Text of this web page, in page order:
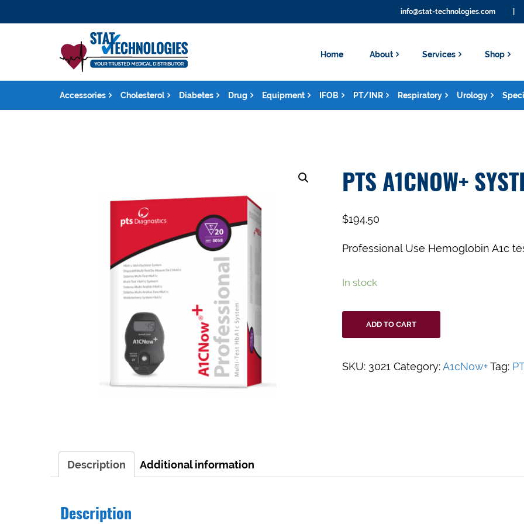
info@stat-technologies.com
Home About Services Shop
Accessories Cholesterol Diabetes Drug Equipment IFOB PT/INR Respiratory Urology
PTS A1CNOW+
$194.50
Professional Use Hemoglobin A1c
In stock
20ct
quantity
ADD TO CART
SKU: 3021 Category:A1cNow+Tag:
Description Additional information
Description